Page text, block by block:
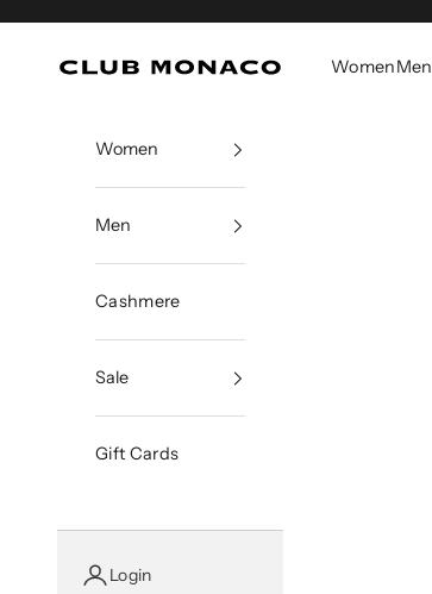
Club Monaco WomenMen
Women
Men
Cashmere
Sale
Gift Cards
Login